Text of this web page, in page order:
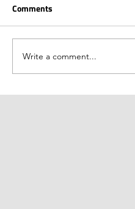
Comments
Write a comment...